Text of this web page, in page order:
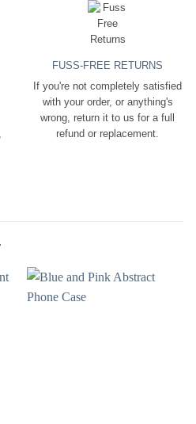
FUSS-FREE RETURNS
If you're not completely satisfied
with your order, or anything's
wrong, return it to us for a full
refund or replacement.